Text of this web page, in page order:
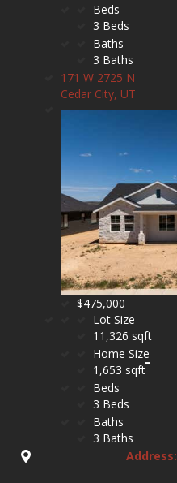
Beds
3 Beds
Baths
3 Baths
171 W 2725 N
Cedar City, UT
$475,000
Lot Size
11,326 sqft
Home Size
1,653 sqft
Beds
3 Beds
Baths
3 Baths
Address: